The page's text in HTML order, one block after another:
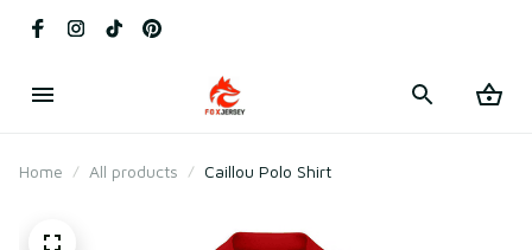
Home All products Caillou Polo Shirt